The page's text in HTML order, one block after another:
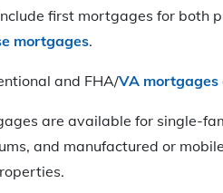
first mortgages for both
mortgages.
and FHA/VA mortgages
are available for single-
and manufactured or